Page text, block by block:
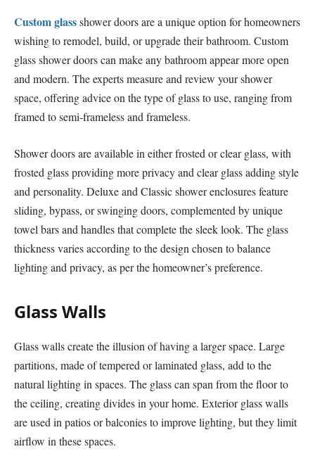
Custom glassshower doors are a unique option for homeowners
wishing to remodel, build, or upgrade their bathroom. Custom
glass shower doors can make any bathroom appear more open
and modern. The experts measure and review your shower
space, offering advice on the type of glass to use, ranging from
framed to semi-frameless and frameless.
Shower doors are available in either frosted or clear glass, with
frosted glass providing more privacy and clear glass adding style
and personality. Deluxe and Classic shower enclosures feature
sliding, bypass, or swinging doors, complemented by unique
towel bars and handles that complete the sleek look. The glass
thickness varies according to the design chosen to balance
lighting and privacy, as per the homeowner’s preference.
Glass Walls
Glass walls create the illusion of having a larger space. Large
partitions, made of tempered or laminated glass, add to the
natural lighting in spaces. The glass can span from the floor to
the ceiling, creating divides in your home. Exterior glass walls
are used in patios or balconies to improve lighting, but they limit
airflow in these spaces.